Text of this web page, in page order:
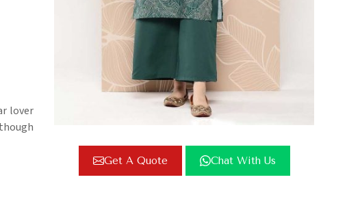
Get A Quote Chat With Us
lover